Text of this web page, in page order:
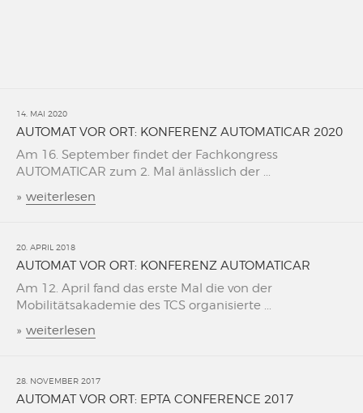
14. MAI 2020
AUTOMAT VOR ORT: KONFERENZ AUTOMATICAR 2020
Am 16. September findet der Fachkongress
AUTOMATICAR zum 2. Mal änlässlich der ...
» weiterlesen
20. APRIL 2018
AUTOMAT VOR ORT: KONFERENZ AUTOMATICAR
Am 12. April fand das erste Mal die von der
Mobilitätsakademie des TCS organisierte ...
» weiterlesen
28. NOVEMBER 2017
AUTOMAT VOR ORT: EPTA CONFERENCE 2017